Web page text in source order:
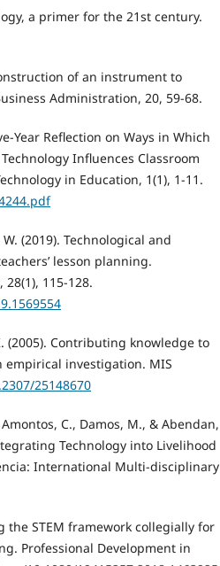
a primer for the 21st century.
of an instrument to
Administration, 20, 59-68.
Year Reflection on Ways in Which
Influences Classroom
in Education, 1(1), 1-11.
(2019). Technological and
lesson planning.
115-128.
(2005). Contributing knowledge to
empirical investigation. MIS
25148670
C., Damos, M., & Abendan,
Technology into Livelihood
International Multi-disciplinary
the STEM framework collegially for
Professional Development in